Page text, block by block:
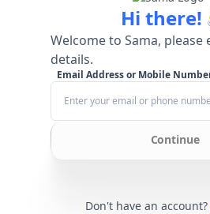
Hi there!
Welcome to Sama, please
details.
Email Address or Mobile
Continue
Don't have an account?